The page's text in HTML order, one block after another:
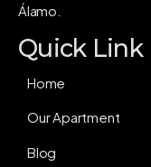
Álamo.
Quick Link
Home
Our Apartment
Blog